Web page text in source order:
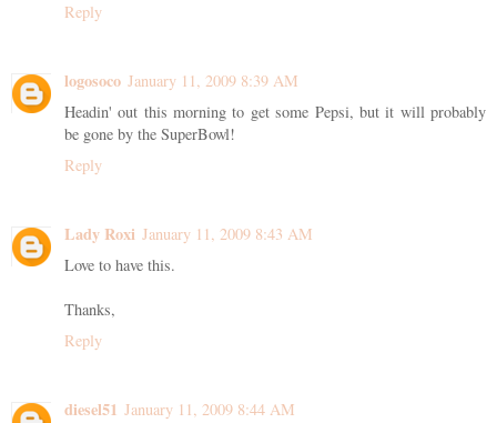
Reply
logosoco January 11, 2009 8:39 AM
Headin' out this morning to get some Pepsi, but it will probably
be gone by the SuperBowl!
Reply
Lady Roxi January 11, 2009 8:43 AM
Love to have this.
Thanks,
Reply
diesel51 January 11, 2009 8:44 AM